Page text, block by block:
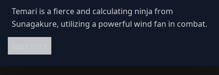
Temari is a fierce and calculating ninja from
Sunagakure, utilizing a powerful wind fan in combat.
Her tactical mindset and leadership skills make her